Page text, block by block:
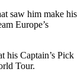
saw him make his
Europe’s
his Captain’s Pick
Tour.